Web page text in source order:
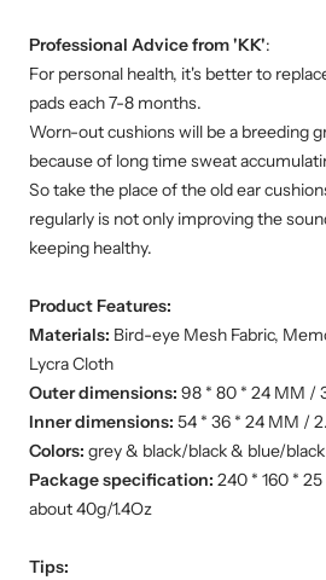
Professional Advice from 'KK':
For personal health, it's better to
pads each 7-8 months.
Worn-out cushions will be a breeding
because of long time sweat
So take the place of the old ear
regularly is not only improving the
keeping healthy.
Product Features:
Materials: Bird-eye Mesh Fabric,
Lycra Cloth
Outer dimensions: 98 * 80 * 24 MM /
Inner dimensions: 54 * 36 * 24 MM /
Colors: grey & black/black & blue/
Package specification: 240 * 160 *
about 40g/1.4Oz
Tips: